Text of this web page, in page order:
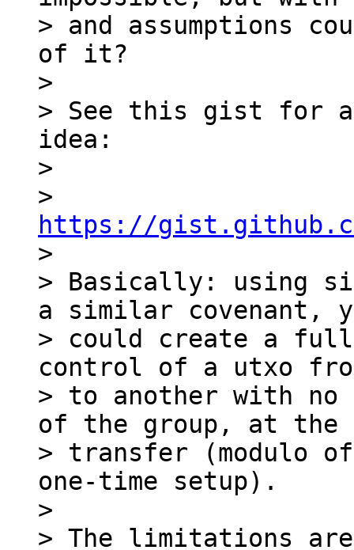
> and assumptions
of it?
>
> See this gist for
idea:
>
https://
>
> Basically: using
a similar covenant,
> could create a
control of a utxo
> to another with
of the group, at the
> transfer (modulo
one-time setup).
>
> The limitations are